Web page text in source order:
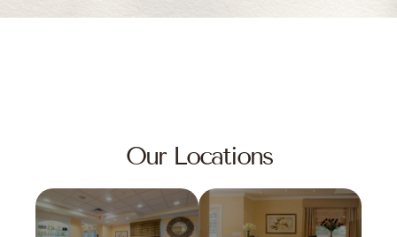
Our Locations